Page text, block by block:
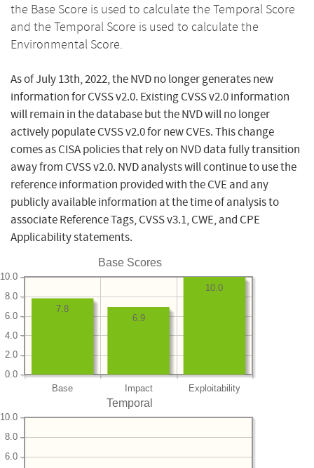
the Base Score is used to calculate the Temporal Score
and the Temporal Score is used to calculate the
Environmental Score.
As of July 13th, 2022, the NVD no longer generates new
information for CVSS v2.0. Existing CVSS v2.0 information
will remain in the database but the NVD will no longer
actively populate CVSS v2.0 for new CVEs. This change
comes as CISA policies that rely on NVD data fully transition
away from CVSS v2.0. NVD analysts will continue to use the
reference information provided with the CVE and any
publicly available information at the time of analysis to
associate Reference Tags, CVSS v3.1, CWE, and CPE
Applicability statements.
Base Scores
Base Impact Exploitability
0.0
2.0
4.0
6.0
8.0
10.0
10.0
6.9
7.8
Temporal
6.0
8.0
10.0